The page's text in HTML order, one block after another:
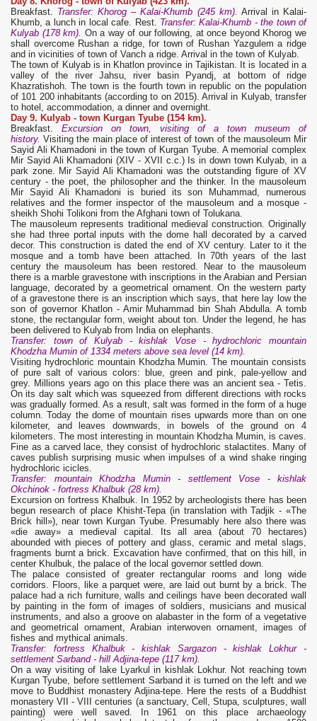
Breakfast. Transfer: Khorog – Kalai-Khumb (245 km). Arrival in Kalai-
Khumb, a lunch in local cafe. Rest. Transfer: Kalai-Khumb - the town of
Kulyab (178 km). On a way of our following, at once beyond Khorog we
shall overcome Rushan a ridge, for town of Rushan Yazgulem a ridge
and in vicinities of town of Vanch a ridge. Arrival in the town of Kulyab.
The town of Kulyab is in Khatlon province in Tajikistan. It is located in a
valley of the river Jahsu, river basin Pyandj, at bottom of ridge
Khazratishoh. The town is the fourth town in republic on the population
of 101 200 inhabitants (according to on 2015). Arrival in Kulyab, transfer
to hotel, accommodation, a dinner and overnight.
Day 9. Kulyab - town Kurgan Tyube (154 km).
Breakfast. Excursion on town, visiting of a town museum of
history. Visiting the main place of interest of town of the mausoleum Mir
Sayid Ali Khamadoni in the town of Kurgan Tyube. A memorial complex
Mir Sayid Ali Khamadoni (XIV - XVII c.c.) Is in down town Kulyab, in a
park zone. Mir Sayid Ali Khamadoni was the outstanding figure of XV
century - the poet, the philosopher and the thinker. In the mausoleum
Mir Sayid Ali Khamadoni is buried its son Muhammad, numerous
relatives and the former inspector of the mausoleum and a mosque -
sheikh Shohi Tolikoni from the Afghani town of Tolukana.
The mausoleum represents traditional medieval construction. Originally
she had three portal inputs with the dome hall decorated by a carved
decor. This construction is dated the end of XV century. Later to it the
mosque and a tomb have been attached. In 70th years of the last
century the mausoleum has been restored. Near to the mausoleum
there is a marble gravestone with inscriptions in the Arabian and Persian
language, decorated by a geometrical ornament. On the western party
of a gravestone there is an inscription which says, that here lay low the
son of governor Khatlon - Amir Muhammad bin Shah Abdulla. A tomb
stone, the rectangular form, weight about ton. Under the legend, he has
been delivered to Kulyab from India on elephants.
Transfer: town of Kulyab - kishlak Vose - hydrochloric mountain
Khodzha Mumin of 1334 meters above sea level (14 km).
Visiting hydrochloric mountain Khodzha Mumin. The mountain consists
of pure salt of various colors: blue, green and pink, pale-yellow and
grey. Millions years ago on this place there was an ancient sea - Tetis.
On its day salt which was squeezed from different directions with rocks
was gradually formed. As a result, salt was formed in the form of a huge
column. Today the dome of mountain rises upwards more than on one
kilometer, and leaves downwards, in bowels of the ground on 4
kilometers. The most interesting in mountain Khodzha Mumin, is caves.
Fine as a carved lace, they consist of hydrochloric stalactites. Many of
caves publish surprising music when impulses of a wind shake ringing
hydrochloric icicles.
Transfer: mountain Khodzha Mumin - settlement Vose - kishlak
Okchinok - fortress Khalbuk (28 km).
Excursion on fortress Khalbuk. In 1952 by archeologists there has been
begun research of place Khisht-Tepa (in translation with Tadjik - «The
Brick hill»), near town Kurgan Tyube. Presumably here also there was
«die away» a medieval capital. Its all area (about 70 hectares)
abounded with pieces of pottery and glass, ceramic and metal slags,
fragments burnt a brick. Excavation have confirmed, that on this hill, in
center Khulbuk, the palace of the local governor settled down.
The palace consisted of greater rectangular rooms and long wide
corridors. Floors, like a parquet were, are laid out burnt by a brick. The
palace had a rich furniture, walls and ceilings have been decorated wall
by painting in the form of images of soldiers, musicians and musical
instruments, and also a groove on alabaster in the form of a vegetative
and geometrical ornament, Arabian interwoven ornament, images of
fishes and mythical animals.
Transfer: fortress Khalbuk - kishlak Sargazon - kishlak Lokhur -
settlement Sarband - hill Adjina-tepe (117 km).
On a way visiting of lake Lyarkul in kishlak Lokhur. Not reaching town
Kurgan Tyube, before settlement Sarband it is turned on the left and we
move to Buddhist monastery Adjina-tepe. Here the rests of a Buddhist
monastery VII - VIII centuries (a sanctuary, Cell, Stupa, sculptures, wall
painting) were well saved. In 1961 on this place archaeology